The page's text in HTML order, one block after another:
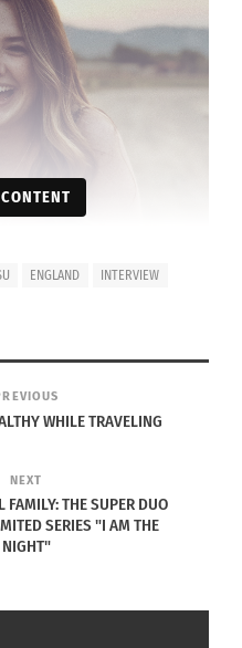
and lived briefly
moving to England as
a U.S. passport
culture. For
ENGLAND
INTERVIEW
WHILE TRAVELING
NEXT
FAMILY: THE SUPER DUO
SERIES "I AM THE
NIGHT"